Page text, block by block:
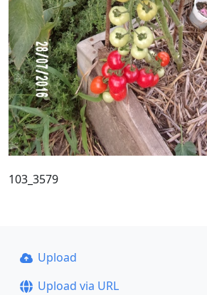
103_3579
Upload
Upload via URL